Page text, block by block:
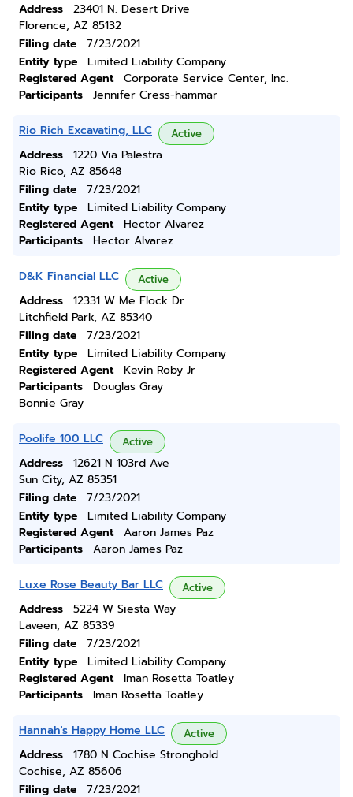
Address
23401 N. Desert Drive
Florence, AZ 85132
Filing date
7/23/2021
Entity type
Limited Liability Company
Registered Agent
Corporate Service Center, Inc.
Participants
Jennifer Cress-hammar
Rio Rich Excavating, LLC Active
Address
1220 Via Palestra
Rio Rico, AZ 85648
Filing date
7/23/2021
Entity type
Limited Liability Company
Registered Agent
Hector Alvarez
Participants
Hector Alvarez
D&K Financial LLC Active
Address
12331 W Me Flock Dr
Litchfield Park, AZ 85340
Filing date
7/23/2021
Entity type
Limited Liability Company
Registered Agent
Kevin Roby Jr
Participants
Douglas Gray
Bonnie Gray
Poolife 100 LLC Active
Address
12621 N 103rd Ave
Sun City, AZ 85351
Filing date
7/23/2021
Entity type
Limited Liability Company
Registered Agent
Aaron James Paz
Participants
Aaron James Paz
Luxe Rose Beauty Bar LLC Active
Address
5224 W Siesta Way
Laveen, AZ 85339
Filing date
7/23/2021
Entity type
Limited Liability Company
Registered Agent
Iman Rosetta Toatley
Participants
Iman Rosetta Toatley
Hannah's Happy Home LLC Active
Address
1780 N Cochise Stronghold
Cochise, AZ 85606
Filing date
7/23/2021